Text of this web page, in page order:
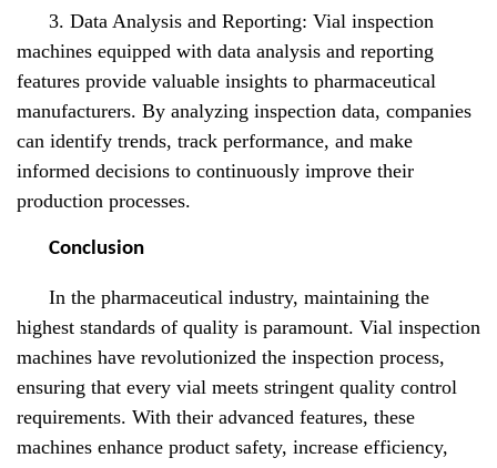
3. Data Analysis and Reporting: Vial inspection
machines equipped with data analysis and reporting
features provide valuable insights to pharmaceutical
manufacturers. By analyzing inspection data, companies
can identify trends, track performance, and make
informed decisions to continuously improve their
production processes.
Conclusion
In the pharmaceutical industry, maintaining the
highest standards of quality is paramount. Vial inspection
machines have revolutionized the inspection process,
ensuring that every vial meets stringent quality control
requirements. With their advanced features, these
machines enhance product safety, increase efficiency,